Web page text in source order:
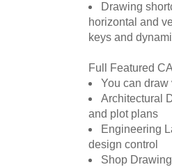
Drawing
horizontal and
keys and
Full Featured
You can
Architectural
and plot plans
Engineering
design control
Shop